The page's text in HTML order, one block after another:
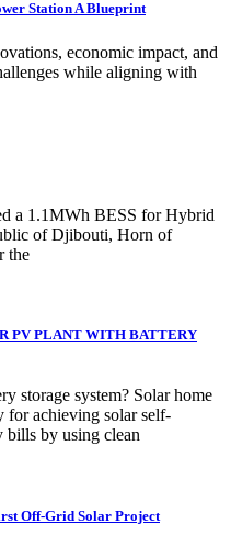
Station A Blueprint
economic impact, and
while aligning with
a 1.1MWh BESS for Hybrid
of Djibouti, Horn of
the
PV PLANT WITH BATTERY
storage system? Solar home
for achieving solar self-
bills by using clean
Off-Grid Solar Project